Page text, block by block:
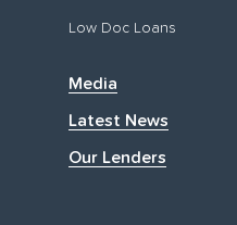
Low Doc Loans
Media
Latest News
Our Lenders